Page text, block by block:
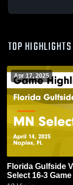
TOP HIGHLIGHTS
Apr 17, 2025
Florida Gulfside
Select 16-3